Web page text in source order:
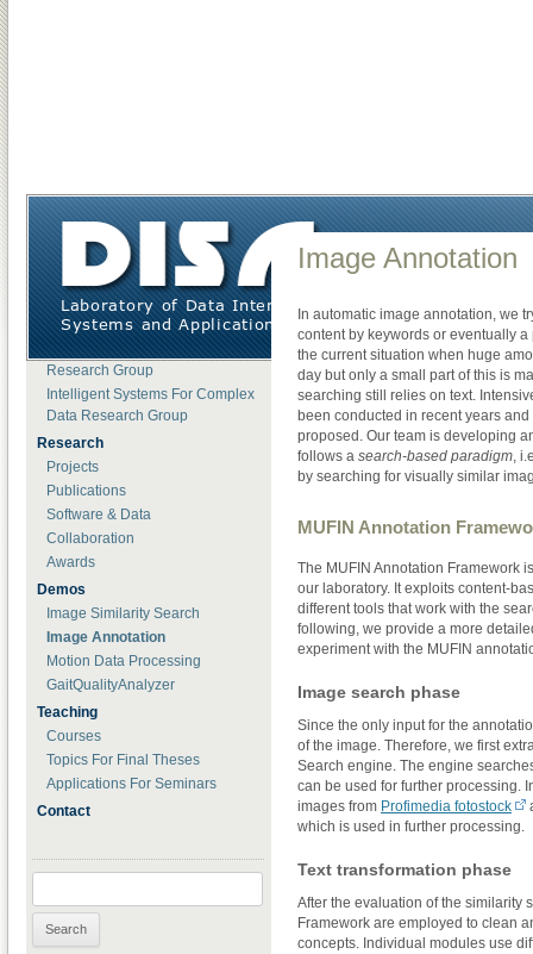
DISA » Demos» Image Annotation
About DISA
News
Open Positions
Lab Members
Motion Data Processing
Research Group
Intelligent Systems For Complex
Data Research Group
Research
Projects
Publications
Software & Data
Collaboration
Awards
Demos
Image Similarity Search
Image Annotation
Motion Data Processing
GaitQualityAnalyzer
Teaching
Courses
Topics For Final Theses
Applications For Seminars
Contact
Image Annotation
In automatic image annotation, we
content by keywords or eventually
the current situation when huge
day but only a small part of this is
searching still relies on text.
been conducted in recent years
proposed. Our team is developing
follows a search-based paradigm,
by searching for visually similar
MUFIN Annotation
The MUFIN Annotation Framework
our laboratory. It exploits content-
different tools that work with the
following, we provide a more
experiment with the MUFIN
Image search phase
Since the only input for the
of the image. Therefore, we first
Search engine. The engine
can be used for further processing.
images from Profimedia fotostock
which is used in further processing.
Text transformation phase
After the evaluation of the similarity
Framework are employed to clean
concepts. Individual modules use